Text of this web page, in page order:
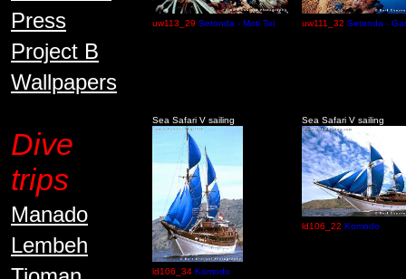
Press
Project B
Wallpapers
Dive
trips
Manado
Lembeh
uw113_29 Setonda - Moti Toi uw111_32 Setonda -
Sea Safari V sailing
ld106_34 Komodo
Sea Safari V sailing
ld106_22 Komodo